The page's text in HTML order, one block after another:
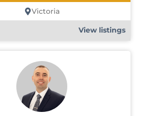
Victoria
View listings